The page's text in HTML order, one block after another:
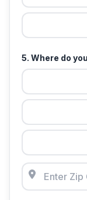
5. Where do